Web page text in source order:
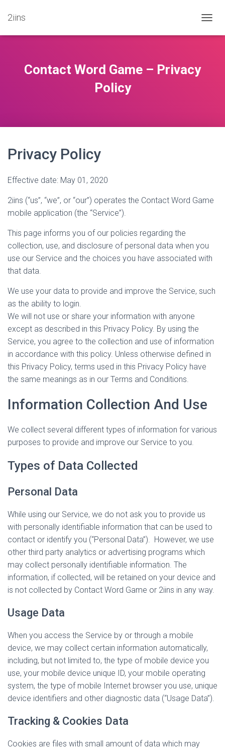
2iins
O
Contact Word Game – Privacy
Policy
Privacy Policy
Effective date: May 01, 2020
2iins (“us”, “we”, or “our”) operates the Contact Word Game
mobile application (the “Service”).
This page informs you of our policies regarding the
collection, use, and disclosure of personal data when you
use our Service and the choices you have associated with
that data.
We use your data to provide and improve the Service, such
as the ability to login.
We will not use or share your information with anyone
except as described in this Privacy Policy. By using the
Service, you agree to the collection and use of information
in accordance with this policy. Unless otherwise defined in
this Privacy Policy, terms used in this Privacy Policy have
the same meanings as in our Terms and Conditions.
Information Collection And Use
We collect several different types of information for various
purposes to provide and improve our Service to you.
Types of Data Collected
Personal Data
While using our Service, we do not ask you to provide us
with personally identifiable information that can be used to
contact or identify you (“Personal Data”). However, we use
other third party analytics or advertising programs which
may collect personally identifiable information. The
information, if collected, will be retained on your device and
is not collected by Contact Word Game or 2iins in any way.
Usage Data
When you access the Service by or through a mobile
device, we may collect certain information automatically,
including, but not limited to, the type of mobile device you
use, your mobile device unique ID, your mobile operating
system, the type of mobile Internet browser you use, unique
device identifiers and other diagnostic data (“Usage Data”).
Tracking & Cookies Data
Cookies are files with small amount of data which may